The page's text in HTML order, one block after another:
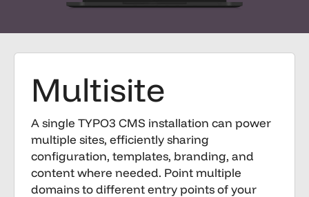
Multisite
A single TYPO3 CMS installation can power
multiple sites, efficiently sharing
configuration, templates, branding, and
content where needed. Point multiple
domains to different entry points of your